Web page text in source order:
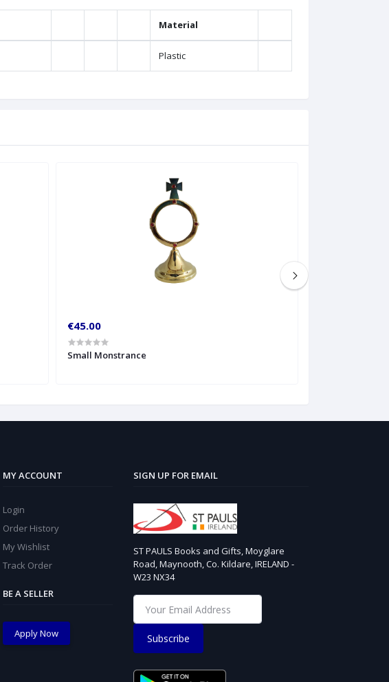
Material
Plastic
€45.00
Small Monstrance
MY ACCOUNT
Login
Order History
My Wishlist
Track Order
BE A SELLER
Apply Now
SIGN UP FOR EMAIL
ST PAULS Books and Gifts, Moyglare
Road, Maynooth, Co. Kildare, IRELAND -
W23 NX34
Subscribe